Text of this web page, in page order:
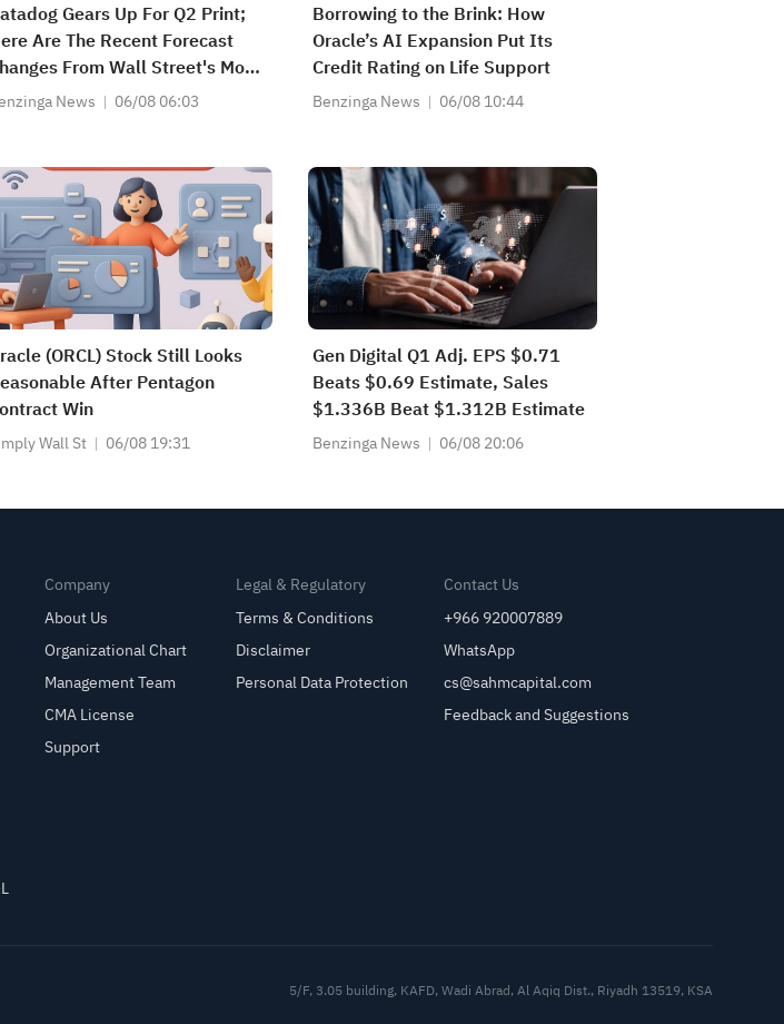
Gears Up For Q2 Print;
Are The Recent Forecast
From Wall Street's Most
Analysts
News 06/08 06:03
Borrowing to the Brink: How
Oracle’s AI Expansion Put Its
Credit Rating on Life Support
Benzinga News 06/08 10:44
(ORCL) Stock Still Looks
After Pentagon
Win
Wall St 06/08 19:31
Gen Digital Q1 Adj. EPS $0.71
Beats $0.69 Estimate, Sales
$1.336B Beat $1.312B Estimate
Benzinga News 06/08 20:06
Company
About Us
Organizational Chart
Management Team
CMA License
Support
Legal & Regulatory
Terms & Conditions
Disclaimer
Personal Data Protection
Contact Us
+966 920007889
WhatsApp
cs@sahmcapital.com
Feedback and Suggestions
5/F, 3.05 building, KAFD, Wadi Abrad, Al Aqiq Dist., Riyadh 13519, KSA